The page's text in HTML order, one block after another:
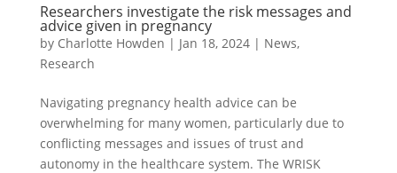
Researchers investigate the risk messages and
advice given in pregnancy
by Charlotte Howden | Jan 18, 2024| News,
Research
Navigating pregnancy health advice can be
overwhelming for many women, particularly due to
conflicting messages and issues of trust and
autonomy in the healthcare system. The WRISK